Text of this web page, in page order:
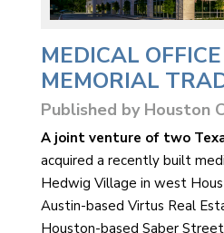
MEDICAL
MEMORIAL
Published by Houston
A joint venture of two
acquired a recently built
Hedwig Village in west
Austin-based Virtus Real
Houston-based Saber